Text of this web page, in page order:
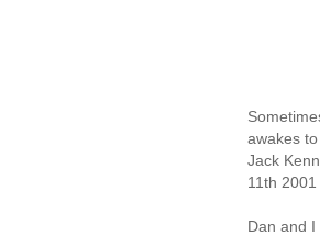
awakes
Jack
11th
Dan and I